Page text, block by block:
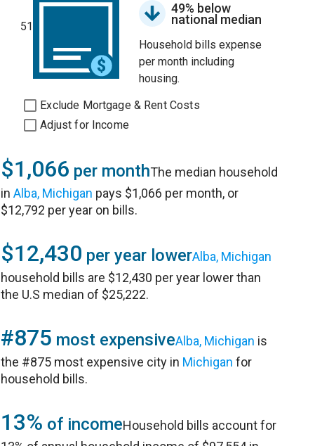
51
49% below
national median
Household bills expense
per month including
housing.
Exclude Mortgage & Rent Costs
Adjust for Income
$1,066 per monthThe median household
inAlba, Michigan pays $1,066 per month, or
$12,792 per year on bills.
$12,430 per year lowerAlba, Michigan
household bills are $12,430 per year lower than
the U.S median of $25,222.
#875 most expensiveAlba, Michigan is
the #875 most expensive city in Michigan for
household bills.
13% of incomeHousehold bills account for